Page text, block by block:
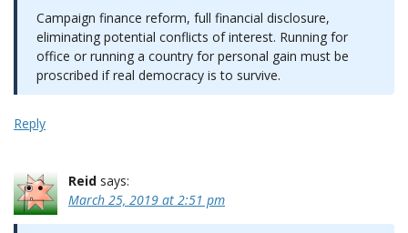
Campaign finance reform, full financial disclosure,
eliminating potential conflicts of interest. Running for
office or running a country for personal gain must be
proscribed if real democracy is to survive.
Reply
Reid says:
March 25, 2019 at 2:51 pm